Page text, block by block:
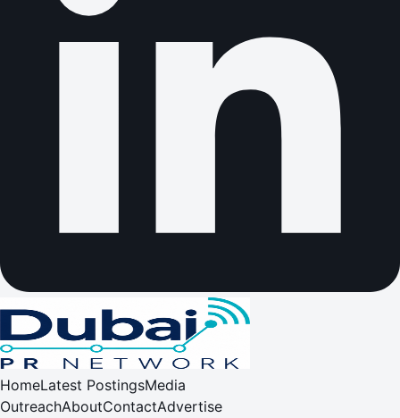
HomeLatest PostingsMedia
OutreachAboutContactAdvertise